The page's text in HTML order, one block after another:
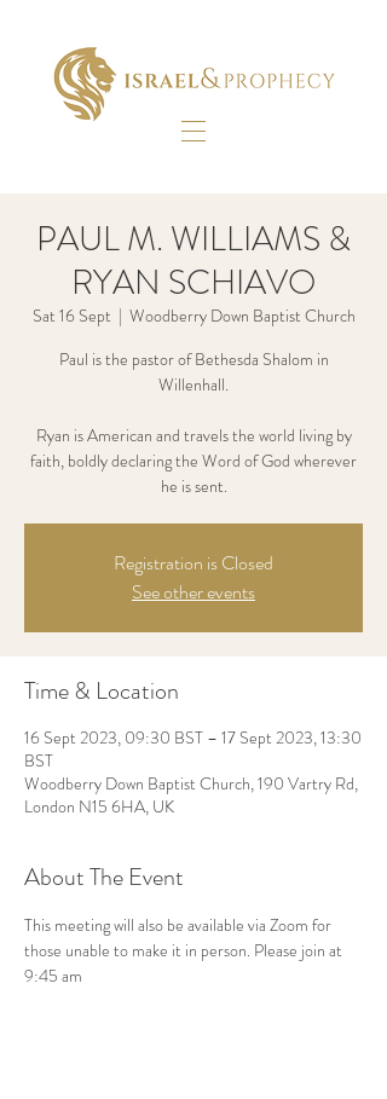
PAUL M. WILLIAMS &
RYAN SCHIAVO
Sat 16 Sept
  |
Woodberry Down Baptist Church
Paul is the pastor of Bethesda Shalom in
Willenhall.
Ryan is American and travels the world living by
faith, boldly declaring the Word of God wherever
he is sent.
Registration is Closed
See other events
Time & Location
16 Sept 2023, 09:30 BST – 17 Sept 2023, 13:30
BST
Woodberry Down Baptist Church, 190 Vartry Rd,
London N15 6HA, UK
About The Event
This meeting will also be available via Zoom for
those unable to make it in person. Please join at
9:45 am